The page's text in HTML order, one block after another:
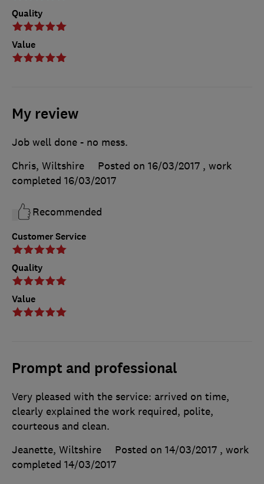
Quality
Value
My review
Customer Service
Quality
Value
Job well done - no mess.
Chris, Wiltshire
Posted on 16/03/2017 , work
completed 16/03/2017
Recommended
Prompt and professional
Very pleased with the service: arrived on time,
clearly explained the work required, polite,
courteous and clean.
Jeanette, Wiltshire
Posted on 14/03/2017 , work
completed 14/03/2017